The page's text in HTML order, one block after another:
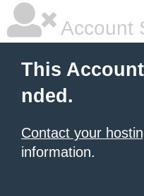
Account
This
nded.
Contact your
information.